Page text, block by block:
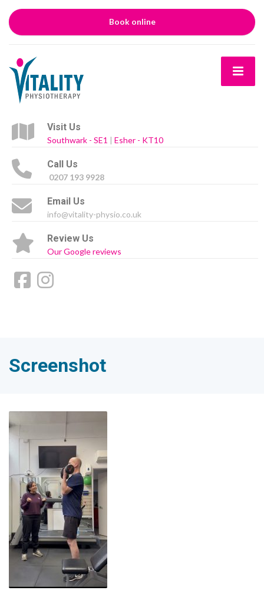
Book online
Visit Us
Southwark - SE1 | Esher - KT10
Call Us
0207 193 9928
Email Us
info@vitality-physio.co.uk
Review Us
Our Google reviews
Screenshot